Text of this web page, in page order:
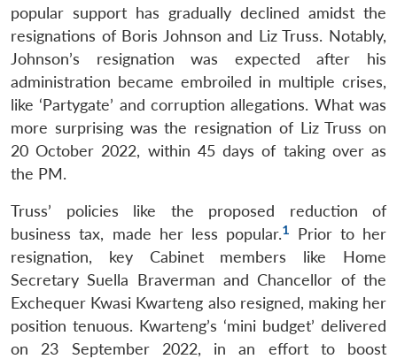
popular support has gradually declined amidst the
resignations of Boris Johnson and Liz Truss. Notably,
Johnson’s resignation was expected after his
administration became embroiled in multiple crises,
like ‘Partygate’ and corruption allegations. What was
more surprising was the resignation of Liz Truss on
20 October 2022, within 45 days of taking over as
the PM.
Truss’ policies like the proposed reduction of
business tax, made her less popular.1
Prior to her
resignation, key Cabinet members like Home
Secretary Suella Braverman and Chancellor of the
Exchequer Kwasi Kwarteng also resigned, making her
position tenuous. Kwarteng’s ‘mini budget’ delivered
on 23 September 2022, in an effort to boost